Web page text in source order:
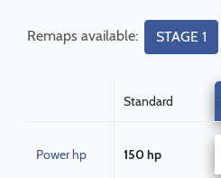
Remaps available: STAGE 1
Standard
Power hp 150 hp